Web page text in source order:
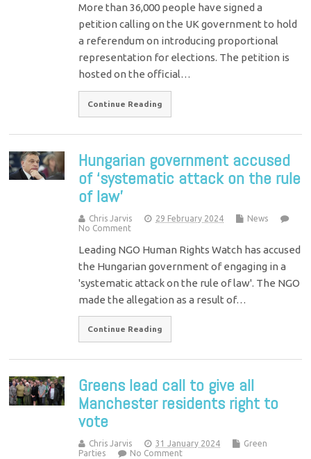
More than 36,000 people have signed a
petition calling on the UK government to hold
a referendum on introducing proportional
representation for elections. The petition is
hosted on the official…
Continue Reading
Hungarian government accused
of ‘systematic attack on the rule
of law’
Chris Jarvis 29 February 2024
News
No Comment
Leading NGO Human Rights Watch has accused
the Hungarian government of engaging in a
'systematic attack on the rule of law'. The NGO
made the allegation as a result of…
Continue Reading
Greens lead call to give all
Manchester residents right to
vote
Chris Jarvis 31 January 2024
Green
Parties
No Comment